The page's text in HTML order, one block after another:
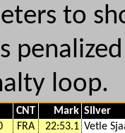
to
loop.
CNT Mark Silver
FRA 22:53.1 Vetle